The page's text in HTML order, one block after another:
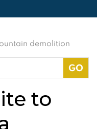
demolition
to